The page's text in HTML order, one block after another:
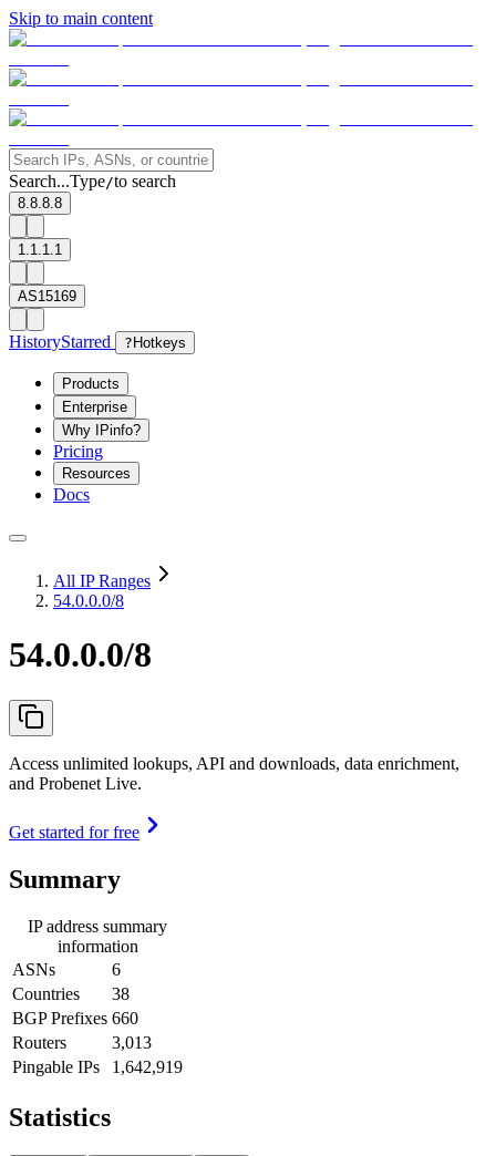
Skip to main content
Search...Type/to search
8.8.8.8
1.1.1.1
AS15169
HistoryStarred ? Hotkeys
Products
Enterprise
Why IPinfo?
Pricing
Resources
Docs
All IP Ranges
54.0.0.0/8
54.0.0.0/8
Access unlimited lookups, API and downloads, data enrichment,
and Probenet Live.
Get started for free
Summary
IP address summary
information
ASNs
6
Countries
38
BGP Prefixes 660
Routers
3,013
Pingable IPs
1,642,919
Statistics